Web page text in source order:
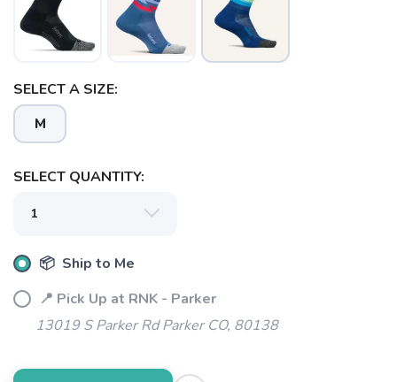
SELECT A SIZE:
M
SELECT QUANTITY:
📦 Ship to Me
📍 Pick Up at RNK - Parker
13019 S Parker Rd Parker CO, 80138